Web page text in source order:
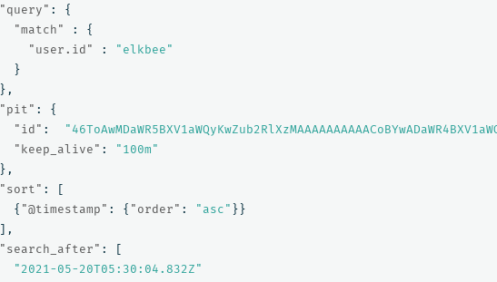
"query" :
{
"match"
:
{
"user.id"
:
"elkbee"
}
},
"pit" :
{
"id" :
"keep_alive" :
"100m"
},
"sort" :
[
{ "@timestamp" : { "order" : "asc" }}
],
"search_after" :
[
"2021-05-20T05:30:04.832Z"